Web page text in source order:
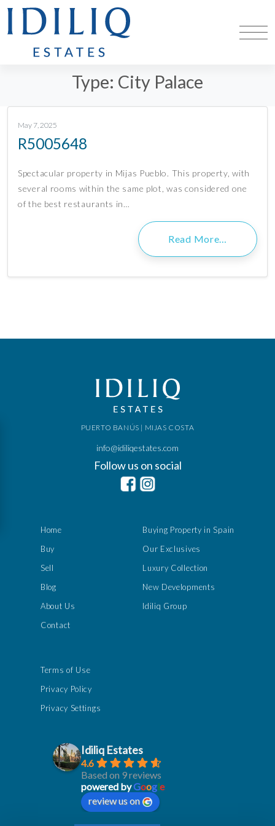
Type: City Palace
May 7, 2025
R5005648
Spectacular property in Mijas Pueblo. This property, with
several rooms within the same plot, was considered one
of the best restaurants in…
Read More…
Home
Buy
Sell
Blog
About Us
Contact
Buying Property in Spain
Our Exclusives
Luxury Collection
New Developments
Idiliq Group
PUERTO BANÚS | MIJAS COSTA
info@idiliqestates.com
Follow us on social
Terms of Use
Privacy Policy
Privacy Settings
Idiliq Estates
4.6
Based on 9 reviews
powered byGoogle
review us on